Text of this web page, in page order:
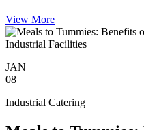
View More
JAN
08
Industrial Catering